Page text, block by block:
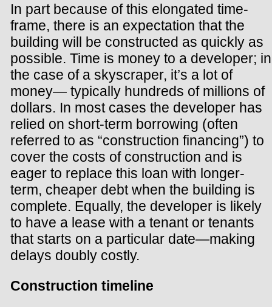
In part because of this elongated time-
frame, there is an expectation that the
building will be constructed as quickly as
possible. Time is money to a developer; in
the case of a skyscraper, it’s a lot of
money— typically hundreds of millions of
dollars. In most cases the developer has
relied on short-term borrowing (often
referred to as “construction financing”) to
cover the costs of construction and is
eager to replace this loan with longer-
term, cheaper debt when the building is
complete. Equally, the developer is likely
to have a lease with a tenant or tenants
that starts on a particular date—making
delays doubly costly.
Construction timeline